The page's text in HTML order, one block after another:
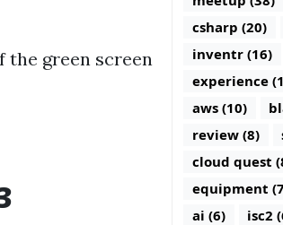
the green screen
csharp (20)
inventr (16)
experience
aws (10)
review (8)
cloud quest
equipment
ai (6)
isc2